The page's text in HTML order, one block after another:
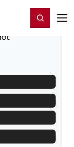
Register/Login